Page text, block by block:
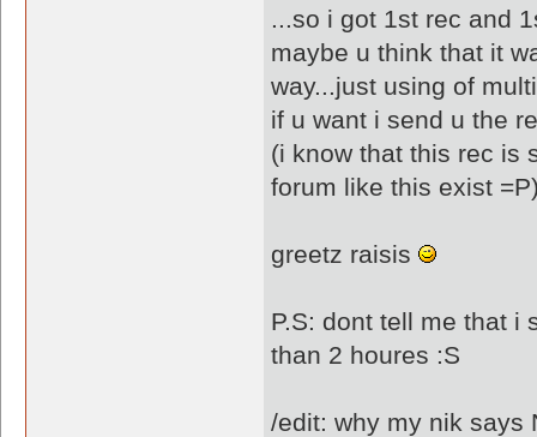
...so i got 1st rec and
maybe u think that it
way...just using of
if u want i send u the
(i know that this rec is
forum like this exist
greetz raisis
P.S: dont tell me that i
than 2 houres :S
/edit: why my nik